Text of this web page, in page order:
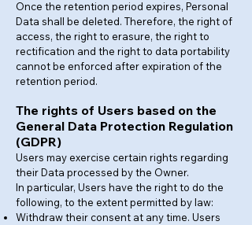
Once the retention period expires, Personal
Data shall be deleted. Therefore, the right of
access, the right to erasure, the right to
rectification and the right to data portability
cannot be enforced after expiration of the
retention period.
The rights of Users based on the
General Data Protection Regulation
(GDPR)
Users may exercise certain rights regarding
their Data processed by the Owner.
In particular, Users have the right to do the
following, to the extent permitted by law:
Withdraw their consent at any time. Users